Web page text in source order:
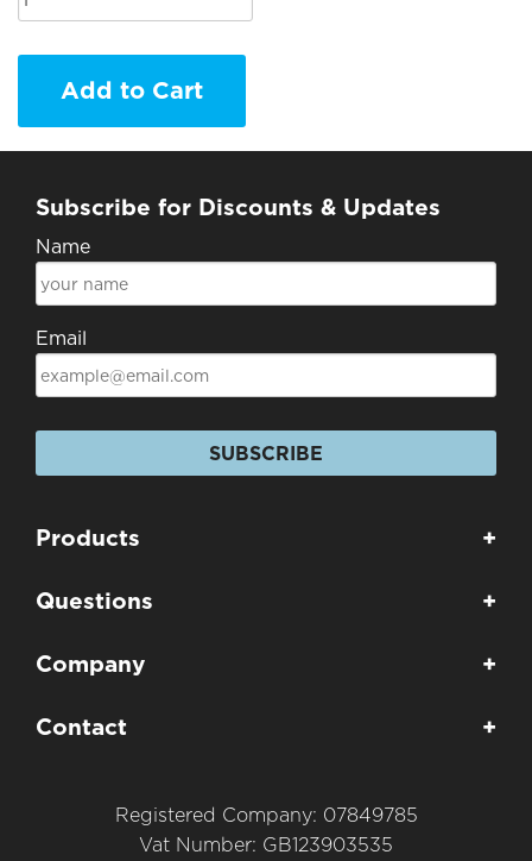
Add to Cart
Subscribe for Discounts & Updates
Name
Email
SUBSCRIBE
Products +
Questions +
Company +
Contact +
Registered Company: 07849785
Vat Number: GB123903535